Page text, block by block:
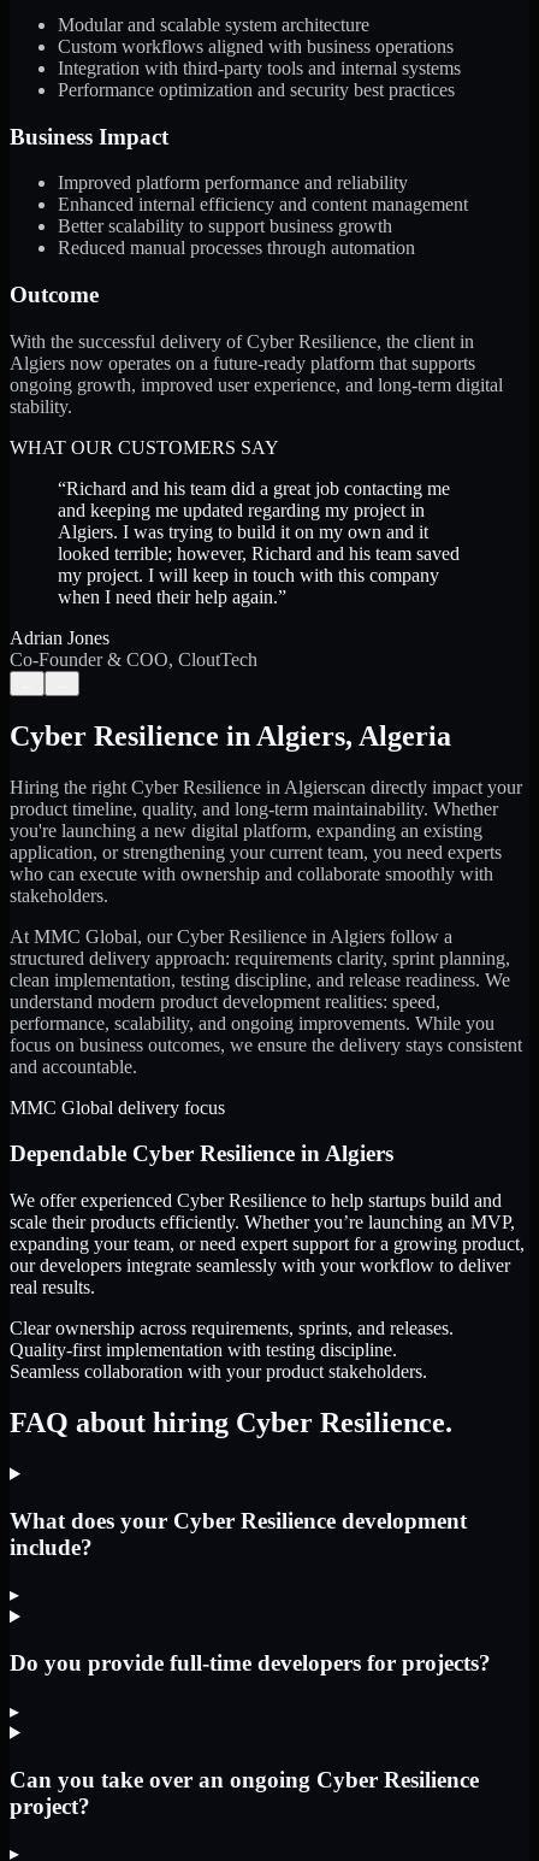
Modular and scalable system architecture
Custom workflows aligned with business operations
Integration with third-party tools and internal systems
Performance optimization and security best practices
Business Impact
Improved platform performance and reliability
Enhanced internal efficiency and content management
Better scalability to support business growth
Reduced manual processes through automation
Outcome
With the successful delivery of Cyber Resilience, the client in
Algiers now operates on a future-ready platform that supports
ongoing growth, improved user experience, and long-term digital
stability.
WHAT OUR CUSTOMERS SAY
“Richard and his team did a great job contacting me
and keeping me updated regarding my project in
Algiers. I was trying to build it on my own and it
looked terrible; however, Richard and his team saved
my project. I will keep in touch with this company
when I need their help again.”
Adrian Jones
Co-Founder & COO, CloutTech
Cyber Resilience in Algiers, Algeria
Hiring the right Cyber Resilience in Algierscan directly impact your
product timeline, quality, and long-term maintainability. Whether
you're launching a new digital platform, expanding an existing
application, or strengthening your current team, you need experts
who can execute with ownership and collaborate smoothly with
stakeholders.
At MMC Global, ourCyber Resilience in Algiers follow a
structured delivery approach: requirements clarity, sprint planning,
clean implementation, testing discipline, and release readiness. We
understand modern product development realities: speed,
performance, scalability, and ongoing improvements. While you
focus on business outcomes, we ensure the delivery stays consistent
and accountable.
MMC Global delivery focus
Dependable Cyber Resilience inAlgiers
We offer experienced Cyber Resilience to help startups build and
scale their products efficiently. Whether you’re launching an MVP,
expanding your team, or need expert support for a growing product,
our developers integrate seamlessly with your workflow to deliver
real results.
Clear ownership across requirements, sprints, and releases.
Quality-first implementation with testing discipline.
Seamless collaboration with your product stakeholders.
FAQ about hiring Cyber Resilience.
What does your Cyber Resilience development
include?
▸
Do you provide full-time developers for projects?
▸
Can you take over an ongoing Cyber Resilience
project?
▸